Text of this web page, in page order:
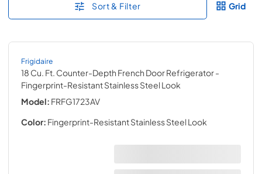
Sort & Filter Grid
Frigidaire
18 Cu. Ft. Counter-Depth French Door Refrigerator-
Fingerprint-Resistant Stainless Steel Look
Model: FRFG1723AV
Color: Fingerprint-Resistant Stainless Steel Look